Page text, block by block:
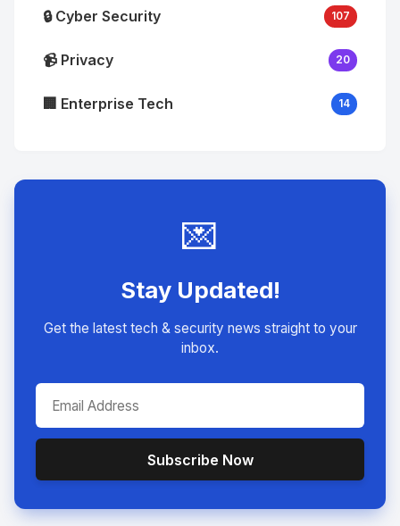
🔒 Cyber Security 107
📹 Privacy 20
🏢 Enterprise Tech 14
💌
Stay Updated!
Get the latest tech & security news straight to your
inbox.
Subscribe Now